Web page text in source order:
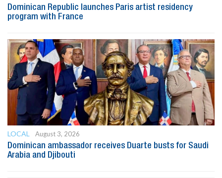
Dominican Republic launches Paris artist residency
program with France
LOCAL
August 3, 2026
Dominican ambassador receives Duarte busts for Saudi
Arabia and Djibouti